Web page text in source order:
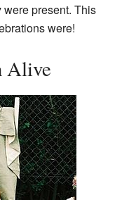
were present. This
were!
Alive